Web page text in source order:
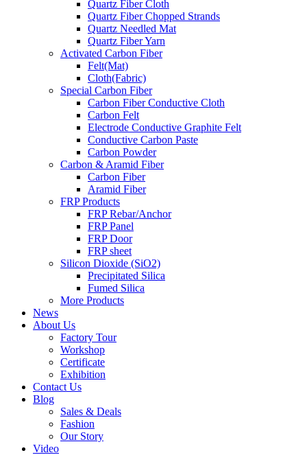
Quartz Fiber Cloth
Quartz Fiber Chopped Strands
Quartz Needled Mat
Quartz Fiber Yarn
Activated Carbon Fiber
Felt(Mat)
Cloth(Fabric)
Special Carbon Fiber
Carbon Fiber Conductive Cloth
Carbon Felt
Electrode Conductive Graphite Felt
Conductive Carbon Paste
Carbon Powder
Carbon & Aramid Fiber
Carbon Fiber
Aramid Fiber
FRP Products
FRP Rebar/Anchor
FRP Panel
FRP Door
FRP sheet
Silicon Dioxide (SiO2)
Precipitated Silica
Fumed Silica
More Products
News
About Us
Factory Tour
Workshop
Certificate
Exhibition
Contact Us
Blog
Sales & Deals
Fashion
Our Story
Video